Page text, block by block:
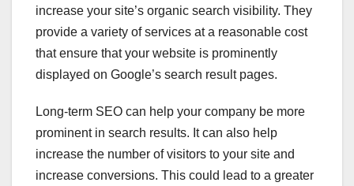
increase your site’s organic search visibility. They
provide a variety of services at a reasonable cost
that ensure that your website is prominently
displayed on Google’s search result pages.
Long-term SEO can help your company be more
prominent in search results. It can also help
increase the number of visitors to your site and
increase conversions. This could lead to a greater